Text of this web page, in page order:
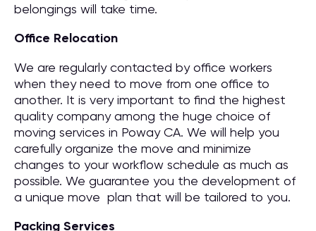
belongings will take time.
Office Relocation
We are regularly contacted by office workers
when they need to move from one office to
another. It is very important to find the highest
quality company among the huge choice of
moving services in Poway CA. We will help you
carefully organize the move and minimize
changes to your workflow schedule as much as
possible. We guarantee you the development of
a unique move plan that will be tailored to you.
Packing Services